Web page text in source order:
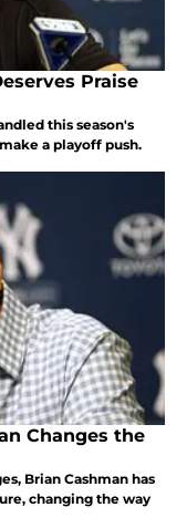
Praise
this season's
a playoff push.
Changes the
Brian Cashman has
changing the way